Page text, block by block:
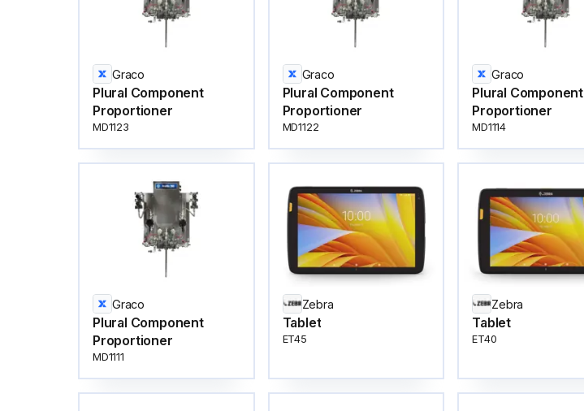
Graco
Plural Component
Proportioner
MD1123
Graco
Plural Component
Proportioner
MD1122
Graco
Plural Component
Proportioner
MD1114
Graco
Plural Component
Proportioner
MD1111
Zebra
Tablet
ET45
Zebra
Tablet
ET40